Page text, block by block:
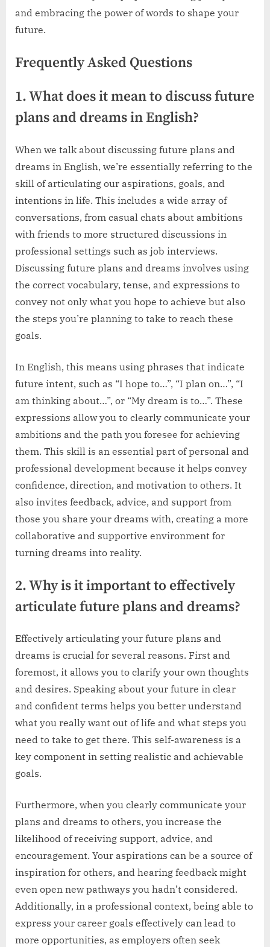
and embracing the power of words to shape your
future.
Frequently Asked Questions
1. What does it mean to discuss future
plans and dreams in English?
When we talk about discussing future plans and
dreams in English, we’re essentially referring to the
skill of articulating our aspirations, goals, and
intentions in life. This includes a wide array of
conversations, from casual chats about ambitions
with friends to more structured discussions in
professional settings such as job interviews.
Discussing future plans and dreams involves using
the correct vocabulary, tense, and expressions to
convey not only what you hope to achieve but also
the steps you’re planning to take to reach these
goals.
In English, this means using phrases that indicate
future intent, such as “I hope to…”, “I plan on…”, “I
am thinking about…”, or “My dream is to…”. These
expressions allow you to clearly communicate your
ambitions and the path you foresee for achieving
them. This skill is an essential part of personal and
professional development because it helps convey
confidence, direction, and motivation to others. It
also invites feedback, advice, and support from
those you share your dreams with, creating a more
collaborative and supportive environment for
turning dreams into reality.
2. Why is it important to effectively
articulate future plans and dreams?
Effectively articulating your future plans and
dreams is crucial for several reasons. First and
foremost, it allows you to clarify your own thoughts
and desires. Speaking about your future in clear
and confident terms helps you better understand
what you really want out of life and what steps you
need to take to get there. This self-awareness is a
key component in setting realistic and achievable
goals.
Furthermore, when you clearly communicate your
plans and dreams to others, you increase the
likelihood of receiving support, advice, and
encouragement. Your aspirations can be a source of
inspiration for others, and hearing feedback might
even open new pathways you hadn’t considered.
Additionally, in a professional context, being able to
express your career goals effectively can lead to
more opportunities, as employers often seek